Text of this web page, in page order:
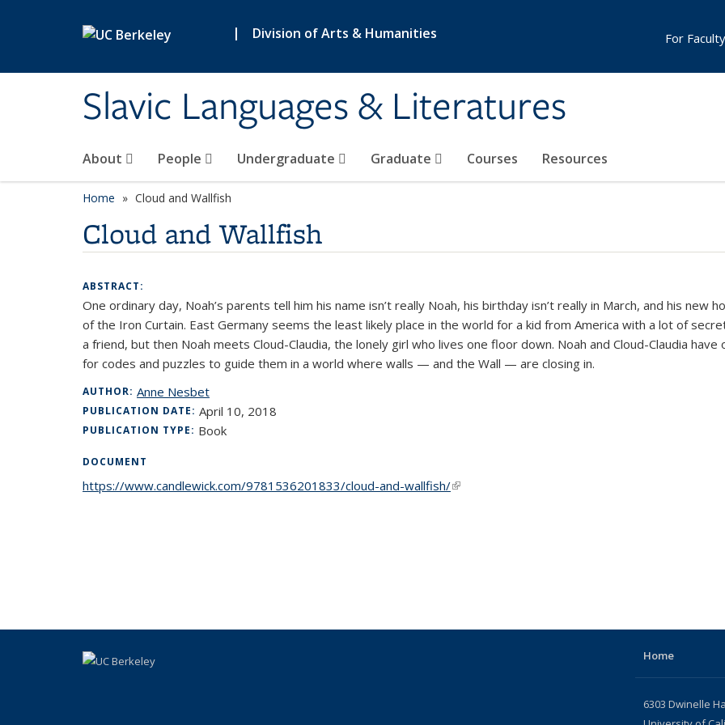
| Division of Arts & Humanities
Slavic Languages & Literatures
About People Undergraduate Graduate Courses Resources
For
Home Cloud and Wallfish
Cloud and Wallfish
ABSTRACT:
One ordinary day, Noah’s parents tell him his name isn’t really Noah, his birthday isn’t really in March, and his
of the Iron Curtain. East Germany seems the least likely place in the world for a kid from America with a lot of
a friend, but then Noah meets Cloud-Claudia, the lonely girl who lives one floor down. Noah and Cloud-Claudia
for codes and puzzles to guide them in a world where walls — and the Wall — are closing in.
AUTHOR: Anne Nesbet
PUBLICATION DATE: April 10, 2018
PUBLICATION TYPE: Book
DOCUMENT
https://www.candlewick.com/9781536201833/cloud-and-wallfish/(link is external)
Home
6303 Dwinelle